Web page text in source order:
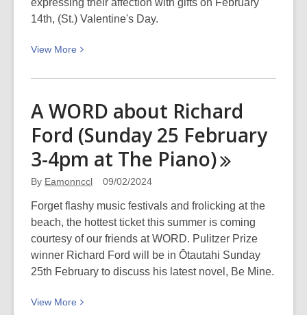
Canterbury
expressing their affection with gifts on February
14th, (St.) Valentine's Day.
View More
View
about
Canterbury:
Valentine’s
Day
A WORD about Richard
Ford (Sunday 25 February
3-4pm at The Piano)
By Eamonnccl 09/02/2024
Forget flashy music festivals and frolicking at the
beach, the hottest ticket this summer is coming
courtesy of our friends at WORD. Pulitzer Prize
winner Richard Ford will be in Ōtautahi Sunday
25th February to discuss his latest novel, Be Mine.
View More
View